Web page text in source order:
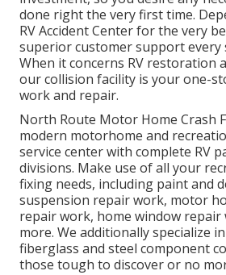
done right the very first time.
RV Accident Center for the very
superior customer support every
When it concerns RV restoration
our collision facility is your one-
work and repair.
North Route Motor Home Crash
modern motorhome and
service center with complete RV
divisions. Make use of all your
fixing needs, including paint and
suspension repair work, motor
repair work, home window repair
more. We additionally specialize
fiberglass and steel component
those tough to discover or no